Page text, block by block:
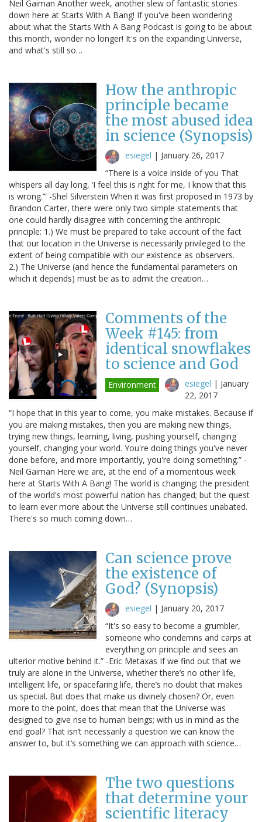
Neil Gaiman Another week, another slew of fantastic stories
down here at Starts With A Bang! If you've been wondering
about what the Starts With A Bang Podcast is going to be about
this month, wonder no longer! It's on the expanding Universe,
and what's still so…
How the anthropic
principle became
the most abused idea
in science (Synopsis)
esiegel | January 26, 2017
“There is a voice inside of you That
whispers all day long, ‘I feel this is right for me, I know that this
is wrong.’” -Shel Silverstein When it was first proposed in 1973 by
Brandon Carter, there were only two simple statements that
one could hardly disagree with concerning the anthropic
principle: 1.) We must be prepared to take account of the fact
that our location in the Universe is necessarily privileged to the
extent of being compatible with our existence as observers.
2.) The Universe (and hence the fundamental parameters on
which it depends) must be as to admit the creation…
Comments of the
Week #145: from
identical snowflakes
to science and God
Environment esiegel | January
22, 2017
“I hope that in this year to come, you make mistakes. Because if
you are making mistakes, then you are making new things,
trying new things, learning, living, pushing yourself, changing
yourself, changing your world. You're doing things you've never
done before, and more importantly, you're doing something.” -
Neil Gaiman Here we are, at the end of a momentous week
here at Starts With A Bang! The world is changing; the president
of the world's most powerful nation has changed; but the quest
to learn ever more about the Universe still continues unabated.
There's so much coming down…
Can science prove
the existence of
God? (Synopsis)
esiegel | January 20, 2017
“It's so easy to become a grumbler,
someone who condemns and carps at
everything on principle and sees an
ulterior motive behind it.” -Eric Metaxas If we find out that we
truly are alone in the Universe, whether there’s no other life,
intelligent life, or spacefaring life, there’s no doubt that makes
us special. But does that make us divinely chosen? Or, even
more to the point, does that mean that the Universe was
designed to give rise to human beings; with us in mind as the
end goal? That isn’t necessarily a question we can know the
answer to, but it’s something we can approach with science…
The two questions
that determine your
scientific literacy